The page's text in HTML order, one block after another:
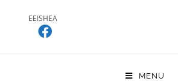
EEISHEA
MENU